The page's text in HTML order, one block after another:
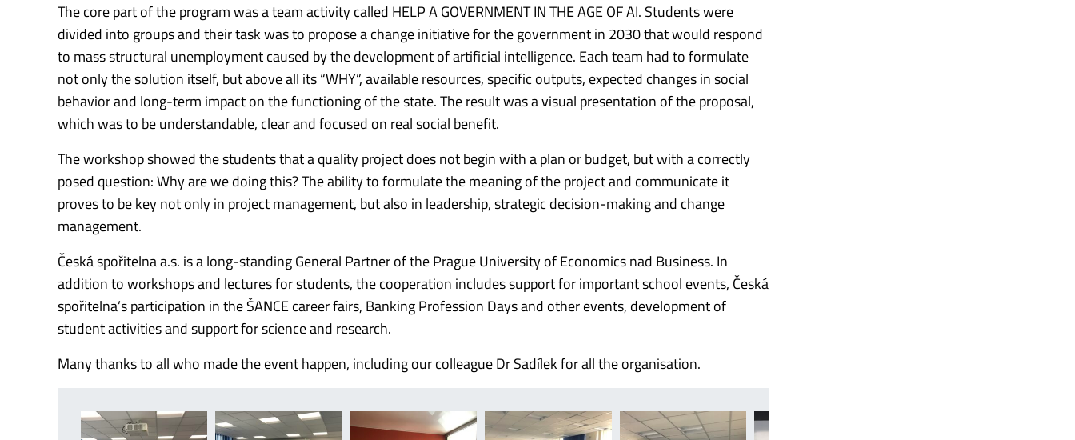
The core part of the program was a team activity called HELP A GOVERNMENT IN THE AGE OF AI. Students were
divided into groups and their task was to propose a change initiative for the government in 2030 that would respond
to mass structural unemployment caused by the development of artificial intelligence. Each team had to formulate
not only the solution itself, but above all its “WHY”, available resources, specific outputs, expected changes in social
behavior and long-term impact on the functioning of the state.The result was a visual presentation of the proposal,
which was to be understandable, clear and focused on real social benefit.
The workshop showed the students that a quality project does not begin with a plan or budget, but with a correctly
posed question: Why are we doing this?The ability to formulate the meaning of the project and communicate it
proves to be key not only in project management, but also in leadership, strategic decision-making and change
management.
Česká spořitelna a.s. is a long-standing General Partner of the Prague University of Economics nad Business. In
addition to workshops and lectures for students, the cooperation includes support for important school events, Česká
spořitelna’s participation in the ŠANCE career fairs, Banking Profession Days and other events, development of
student activities and support for science and research.
Many thanks to all who made the event happen, including our colleague Dr Sadílek for all the organisation.